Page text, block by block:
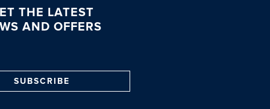
THE LATEST
AND OFFERS
SUBSCRIBE